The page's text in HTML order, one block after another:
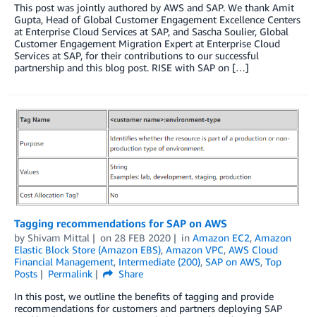
This post was jointly authored by AWS and SAP. We thank Amit
Gupta, Head of Global Customer Engagement Excellence Centers
at Enterprise Cloud Services at SAP, and Sascha Soulier, Global
Customer Engagement Migration Expert at Enterprise Cloud
Services at SAP, for their contributions to our successful
partnership and this blog post. RISE with SAP on […]
Tagging recommendations for SAP on AWS
by Shivam Mittal on 28 FEB 2020 in Amazon EC2, Amazon
Elastic Block Store (Amazon EBS), Amazon VPC, AWS Cloud
Financial Management, Intermediate (200), SAP on AWS, Top
Posts
Permalink
Share
In this post, we outline the benefits of tagging and provide
recommendations for customers and partners deploying SAP